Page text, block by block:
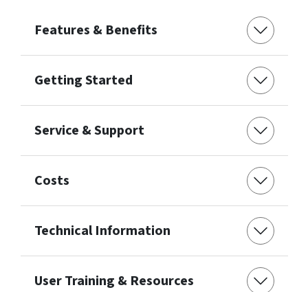
Features & Benefits
Getting Started
Service & Support
Costs
Technical Information
User Training & Resources